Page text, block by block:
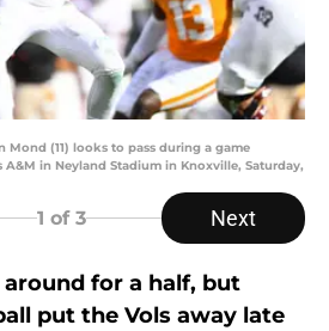
Mond (11) looks to pass during a game
A&M in Neyland Stadium in Knoxville, Saturday,
1 of 3 Next
around for a half, but
put the Vols away late